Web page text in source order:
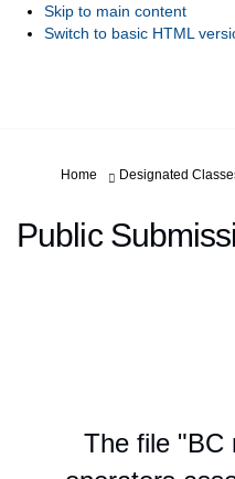
Skip to main content
Switch to basic HTML
You are here:
Home Designated
Public
The file "BC